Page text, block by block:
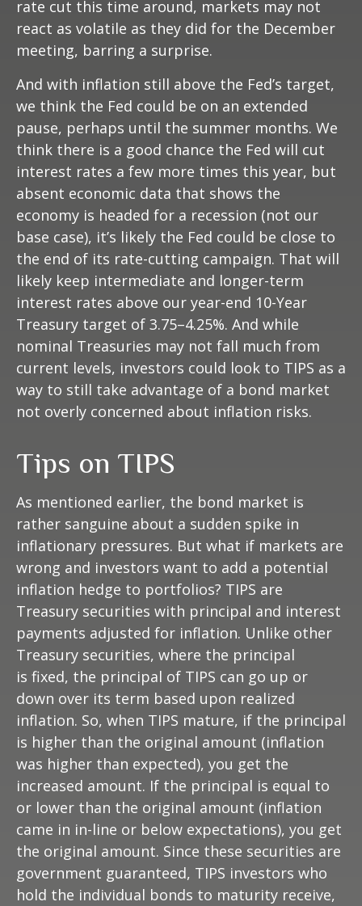
rate cut this time around, markets may not
react as volatile as they did for the December
meeting, barring a surprise.
And with inflation still above the Fed’s target,
we think the Fed could be on an extended
pause, perhaps until the summer months. We
think there is a good chance the Fed will cut
interest rates a few more times this year, but
absent economic data that shows the
economy is headed for a recession (not our
base case), it’s likely the Fed could be close to
the end of its rate-cutting campaign. That will
likely keep intermediate and longer-term
interest rates above our year-end 10-Year
Treasury target of 3.75–4.25%. And while
nominal Treasuries may not fall much from
current levels, investors could look to TIPS as a
way to still take advantage of a bond market
not overly concerned about inflation risks.
Tips on TIPS
As mentioned earlier, the bond market is
rather sanguine about a sudden spike in
inflationary pressures. But what if markets are
wrong and investors want to add a potential
inflation hedge to portfolios? TIPS are
Treasury securities with principal and interest
payments adjusted for inflation. Unlike other
Treasury securities, where the principal
is fixed, the principal of TIPS can go up or
down over its term based upon realized
inflation. So, when TIPS mature, if the principal
is higher than the original amount (inflation
was higher than expected), you get the
increased amount. If the principal is equal to
or lower than the original amount (inflation
came in in-line or below expectations), you get
the original amount. Since these securities are
government guaranteed, TIPS investors who
hold the individual bonds to maturity receive,